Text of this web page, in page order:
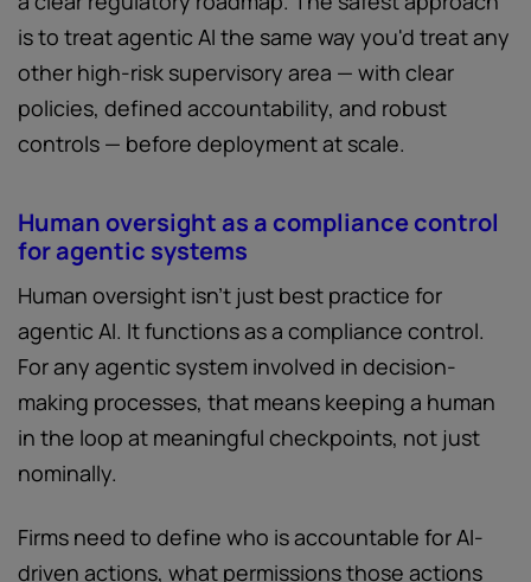
is to treat agentic AI the same way you'd treat any
other high-risk supervisory area — with clear
policies, defined accountability, and robust
controls — before deployment at scale.
Human oversight as a compliance control
for agentic systems
Human oversight isn't just best practice for
agentic AI. It functions as a compliance control.
For any agentic system involved in decision-
making processes, that means keeping a human
in the loop at meaningful checkpoints, not just
nominally.
Firms need to define who is accountable for AI-
driven actions, what permissions those actions